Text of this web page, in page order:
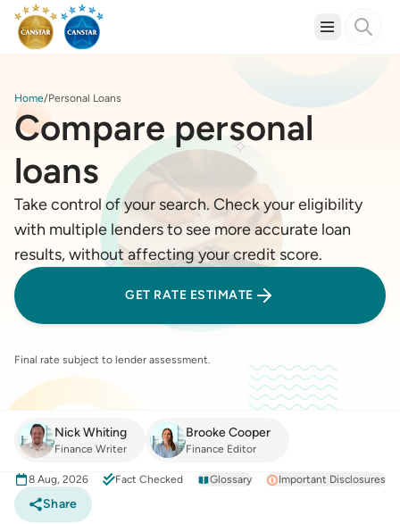
Home Personal Loans
Compare personal
loans
Take control of your search. Check your eligibility
with multiple lenders to see more accurate loan
results, without affecting your credit score.
GET RATE ESTIMATE
Final rate subject to lender assessment.
Nick Whiting
Finance Writer
Brooke Cooper
Finance Editor
8 Aug, 2026 Fact Checked Glossary Important Disclosures
Share